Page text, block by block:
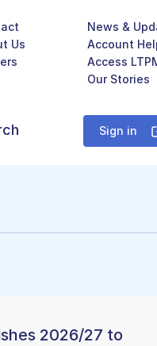
News &
Us
Account
Access
Our Stories
Sign in
2026/27 to